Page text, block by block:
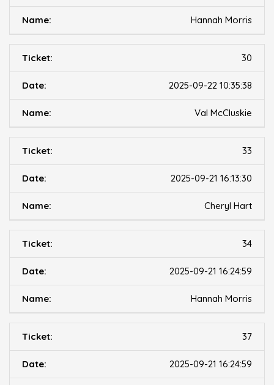
Hannah Morris
30
2025-09-22 10:35:38
Val McCluskie
33
2025-09-21 16:13:30
Cheryl Hart
34
2025-09-21 16:24:59
Hannah Morris
37
2025-09-21 16:24:59